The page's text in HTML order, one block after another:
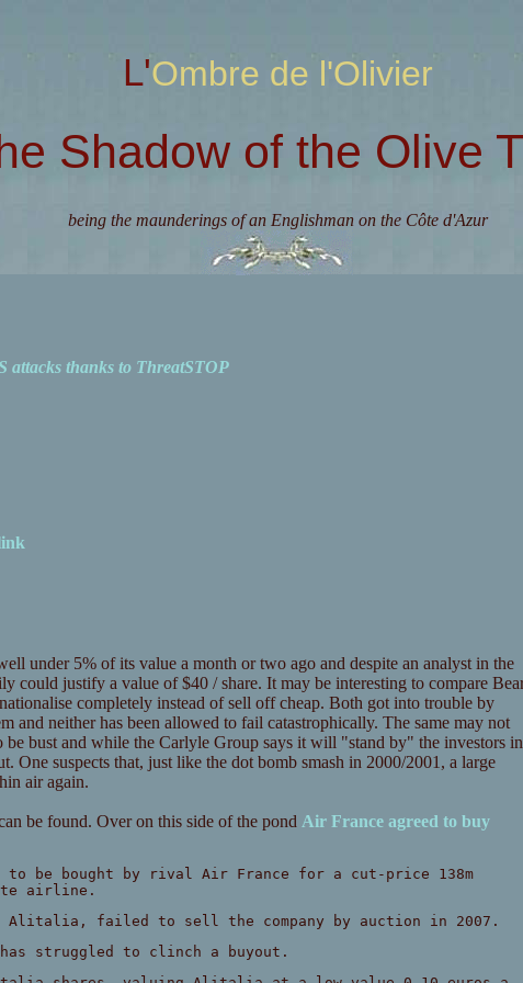
L'Ombre de l'Olivier
Shadow of the Olive
being the maunderings of an Englishman on the Côte d'Azur
attacks thanks to ThreatSTOP
under 5% of its value a month or two ago and despite an analyst in the
could justify a value of $40 / share. It may be interesting to compare
completely instead of sell off cheap. Both got into trouble by
and neither has been allowed to fail catastrophically. The same may not
be bust and while the Carlyle Group says it will "stand by" the investors in
suspects that, just like the dot bomb smash in 2000/2001, a large
air again.
be found. Over on this side of the pond Air France agreed to buy
be bought by rival Air France for a cut-price 138m
airline.
Alitalia, failed to sell the company by auction in 2007.
struggled to clinch a buyout.